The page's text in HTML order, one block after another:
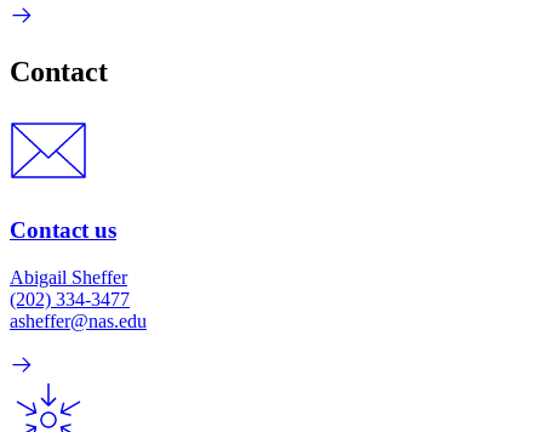
Contact
Contact us
Abigail Sheffer
(202) 334-3477
asheffer@nas.edu